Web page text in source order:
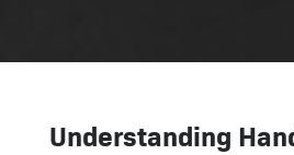
Understanding